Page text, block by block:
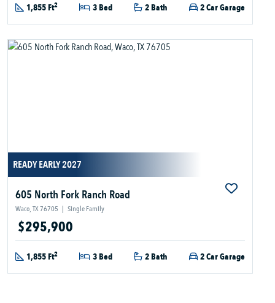
1,855 Ft2 3 Bed 2 Bath 2 Car Garage
READY EARLY 2027
605 North Fork Ranch Road
Waco, TX 76705 | Single Family
$295,900
1,855 Ft2 3 Bed 2 Bath 2 Car Garage